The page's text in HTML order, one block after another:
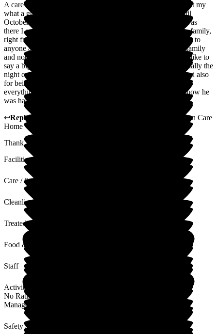
A care home was the last place I expected my dad to be in, but my
what a great place it was. He was there from October 21 until
October 23, when he sadly passed away. The two years he was
there I cannot fault. He was cared for just as he was part of a family,
right from day one. It is definitely a place I would recommend to
anyone as you are also made to feel a part of the care home family
and nothing was too much trouble day or night. I would also like to
say a big thank you to all the carers that knew my dad, especially the
night carer and day carers that were there for his last hours and also
for being there for me. Yet again, thank you so so much for
everything you have done for my dad, it was a pleasure to know he
was happy. Thank you again.
↩Reply from
Cheriton Care
Home
Thank you, this is really lovely. We miss your dad every day.
Facilities
Care / Support
Cleanliness
Treated with Dignity
Food & Drink
Staff
Activities
No Rating
Management
Safety / Security